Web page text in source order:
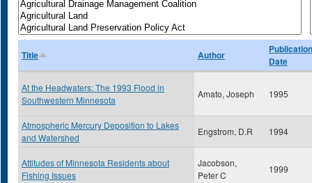
Title Author
Publication
Date
At the Headwaters: The 1993 Flood in
Southwestern Minnesota
Amato, Joseph 1995
Atmospheric Mercury Deposition to Lakes
and Watershed
Engstrom, D.R 1994
Attitudes of Minnesota Residents about
Fishing Issues
Jacobson,
Peter C
1999